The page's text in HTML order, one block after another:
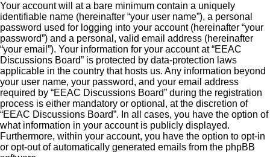
Your account will at a bare minimum contain a uniquely
identifiable name (hereinafter “your user name”), a personal
password used for logging into your account (hereinafter “your
password”) and a personal, valid email address (hereinafter
“your email”). Your information for your account at “EEAC
Discussions Board” is protected by data-protection laws
applicable in the country that hosts us. Any information beyond
your user name, your password, and your email address
required by “EEAC Discussions Board” during the registration
process is either mandatory or optional, at the discretion of
“EEAC Discussions Board”. In all cases, you have the option of
what information in your account is publicly displayed.
Furthermore, within your account, you have the option to opt-in
or opt-out of automatically generated emails from the phpBB